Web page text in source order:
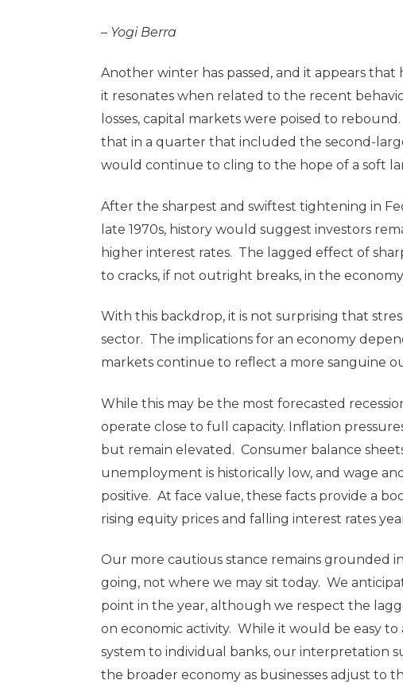
– Yogi Berra
Another winter has passed, and it appears
it resonates when related to the recent
losses, capital markets were poised to
that in a quarter that included the second-
would continue to cling to the hope of a soft
After the sharpest and swiftest tightening in
late 1970s, history would suggest investors
higher interest rates. The lagged effect of
to cracks, if not outright breaks, in the
With this backdrop, it is not surprising that
sector. The implications for an economy
markets continue to reflect a more sanguine
While this may be the most forecasted
operate close to full capacity. Inflation
but remain elevated. Consumer balance
unemployment is historically low, and wage
positive. At face value, these facts provide a
rising equity prices and falling interest rates
Our more cautious stance remains grounded
going, not where we may sit today. We
point in the year, although we respect the
on economic activity. While it would be easy to
system to individual banks, our interpretation
the broader economy as businesses adjust to